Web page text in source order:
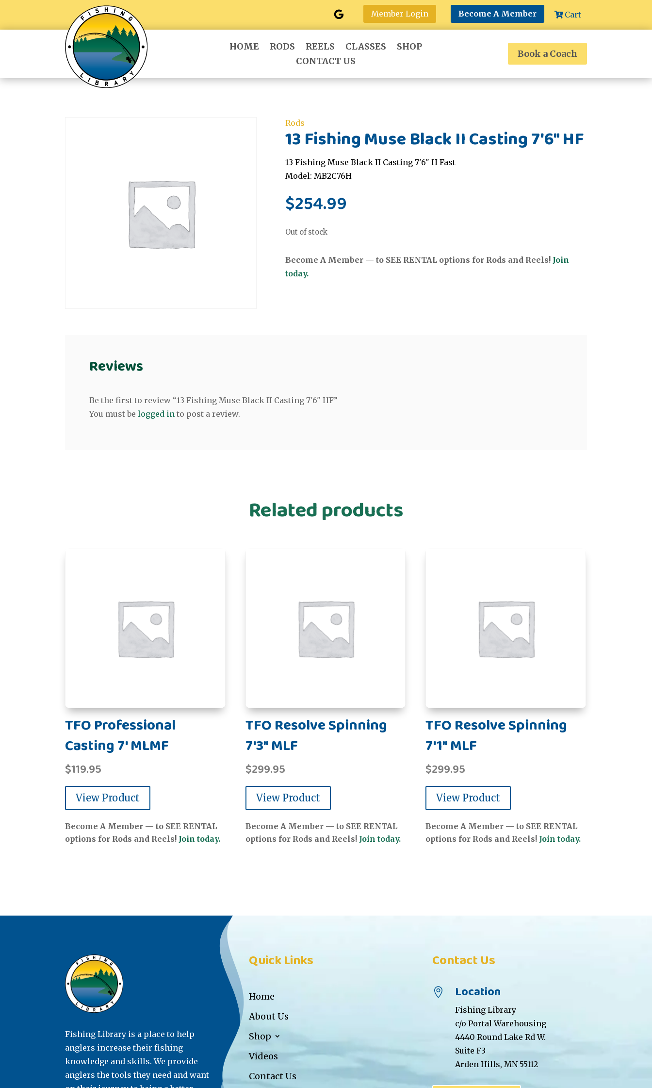
Member Login Become A Member Cart
HOME RODS REELS CLASSES
SHOP
CONTACT US
Book a Coach
Rods
13 Fishing Muse Black II Casting 7'6" HF
13 Fishing Muse Black II Casting 7'6" H Fast
Model: MB2C76H
$254.99
Out of stock
Become A Member — to SEE RENTAL options for Rods and Reels! Join
today.
Reviews
Be the first to review “13 Fishing Muse Black II Casting 7'6" HF”
You must belogged in to post a review.
Related products
TFO Professional
Casting 7' MLMF
$119.95
View Product
Become A Member — to SEE RENTAL
options for Rods and Reels! Join today.
TFO Resolve Spinning
7'3" MLF
$299.95
View Product
Become A Member — to SEE RENTAL
options for Rods and Reels! Join today.
TFO Resolve Spinning
7'1" MLF
$299.95
View Product
Become A Member — to SEE RENTAL
options for Rods and Reels! Join today.
Fishing Library is a place to help
anglers increase their fishing
knowledge and skills. We provide
anglers the tools they need and want
Quick Links
Home
About Us
Shop
Videos
Contact Us
Contact Us
 Location
Fishing Library
c/o Portal Warehousing
4440 Round Lake Rd W.
Suite F3
Arden Hills, MN 55112